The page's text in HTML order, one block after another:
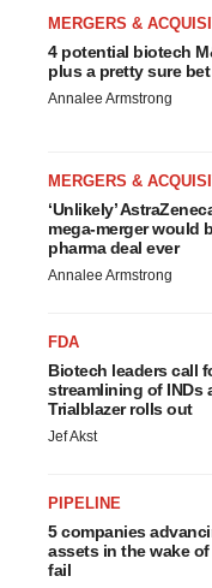
MERGERS &
4 potential biotech
plus a pretty sure
Annalee Armstrong
MERGERS &
‘Unlikely’
mega-merger would
pharma deal ever
Annalee Armstrong
FDA
Biotech leaders call
streamlining of INDs
Trialblazer rolls out
Jef Akst
PIPELINE
5 companies
assets in the wake of
fail